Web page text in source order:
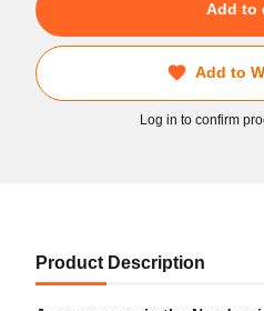
Add to
Add to
Log in to confirm
Product Description